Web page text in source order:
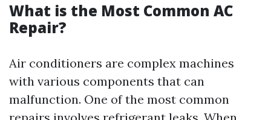
What is the Most Common AC
Repair?
Air conditioners are complex machines
with various components that can
malfunction. One of the most common